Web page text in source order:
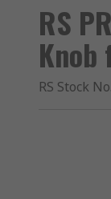
RS
Knob
RS Stock No.